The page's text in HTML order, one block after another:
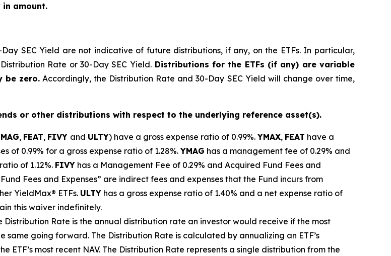
amount.
SEC Yield are not indicative of future distributions, if any, on the ETFs. In particular,
Rate or 30-Day SEC Yield.Distributions for the ETFs (if any) are variable
be zero.Accordingly, the Distribution Rate and 30-Day SEC Yield will change over time,
or other distributions with respect to the underlying reference asset(s).
, FEAT, FIVY and ULTY) have a gross expense ratio of 0.99%.YMAX, FEAT have a
of 0.99% for a gross expense ratio of 1.28%. YMAG has a management fee of 0.29% and
of 1.12%. FIVY has a Management Fee of 0.29% and Acquired Fund Fees and
Fees and Expenses” are indirect fees and expenses that the Fund incurs from
YieldMax® ETFs. ULTY has a gross expense ratio of 1.40% and a net expense ratio of
this waiver indefinitely.
Distribution Rate is the annual distribution rate an investor would receive if the most
same going forward. The Distribution Rate is calculated by annualizing an ETF’s
ETF’s most recent NAV. The Distribution Rate represents a single distribution from the